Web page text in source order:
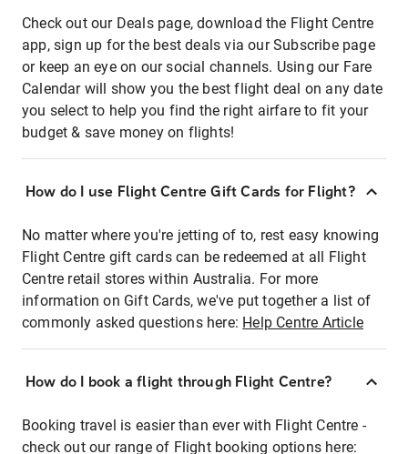
Check out our Deals page, download the Flight Centre
app, sign up for the best deals via our Subscribe page
or keep an eye on our social channels. Using our Fare
Calendar will show you the best flight deal on any date
you select to help you find the right airfare to fit your
budget & save money on flights!
How do I use Flight Centre Gift Cards for Flight?
No matter where you're jetting of to, rest easy knowing
Flight Centre gift cards can be redeemed at all Flight
Centre retail stores within Australia. For more
information on Gift Cards, we've put together a list of
commonly asked questions here: Help Centre Article
How do I book a flight through Flight Centre?
Booking travel is easier than ever with Flight Centre -
check out our range of Flight booking options here: